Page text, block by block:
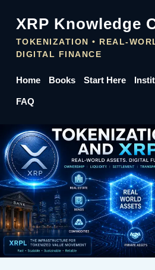
XRP Knowledge
TOKENIZATION • REAL-
DIGITAL FINANCE
Home Books Start Here
FAQ